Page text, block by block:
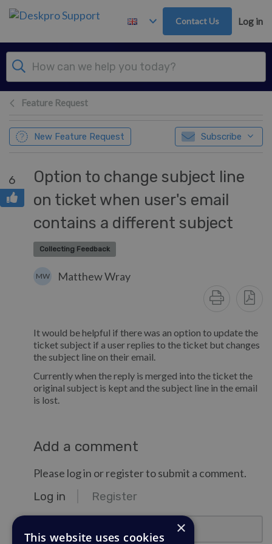
Skip to main content
Contact Us Log in
Feature Request
New Feature Request Subscribe
6
Option to change subject line
on ticket when user's email
contains a different subject
Collecting Feedback
MW Matthew Wray
It would be helpful if there was an option to update the
ticket subject if a user replies to the ticket but changes
the subject line on their email.
Currently when the reply is merged into the ticket the
original subject is kept and the subject line in the email
is lost.
Add a comment
Please log in or register to submit a comment.
Log in Register
×
This website uses cookies